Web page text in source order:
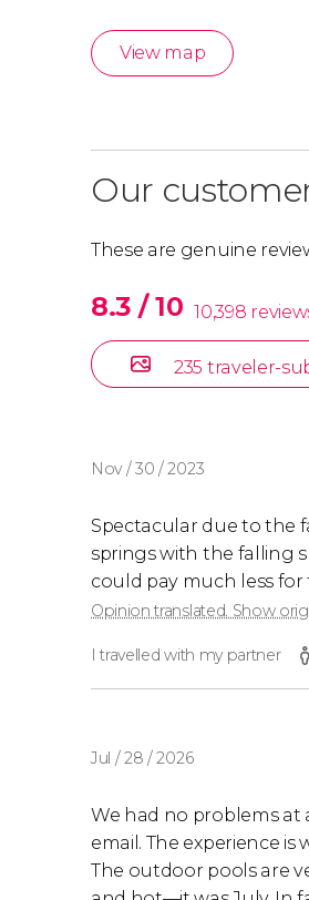
View map
Our
These are genuine
8.3 / 10 10,398
235 traveler-
Nov / 30 / 2023
Spectacular due to the
springs with the falling
could pay much less
Opinion translated. Show
I travelled with my partner
Jul / 28 / 2026
We had no problems at
email. The experience
The outdoor pools are